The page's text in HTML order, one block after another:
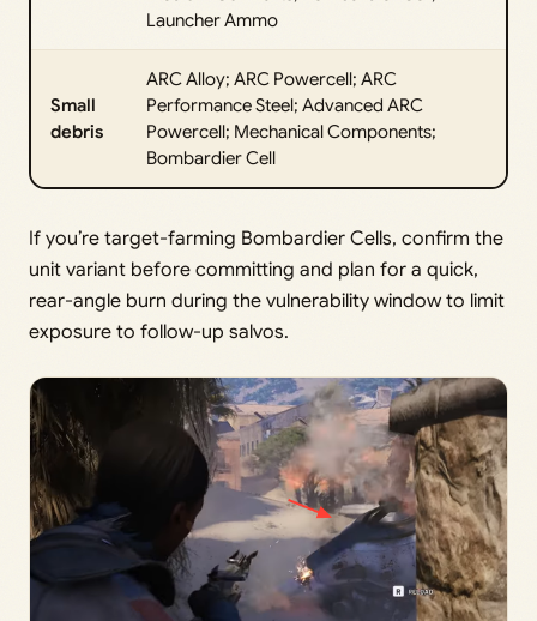
Launcher Ammo
Small
debris
ARC Alloy; ARC Powercell; ARC
Performance Steel; Advanced ARC
Powercell; Mechanical Components;
Bombardier Cell
If you’re target-farming Bombardier Cells, confirm the
unit variant before committing and plan for a quick,
rear-angle burn during the vulnerability window to limit
exposure to follow-up salvos.